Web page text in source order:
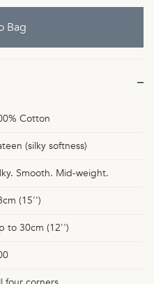
Cotton
(silky softness)
Smooth. Mid-weight.
(15'')
to 30cm (12'')